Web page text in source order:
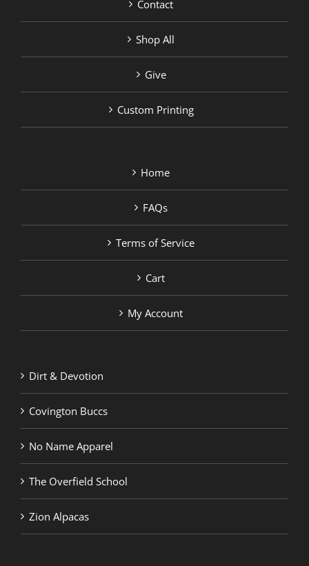
Contact
Shop All
Give
Custom Printing
Home
FAQs
Terms of Service
Cart
My Account
Dirt & Devotion
Covington Buccs
No Name Apparel
The Overfield School
Zion Alpacas